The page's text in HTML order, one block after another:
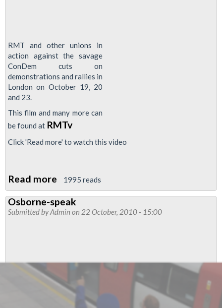
RMT and other unions in
action against the savage
ConDem cuts on
demonstrations and rallies in
London on October 19, 20
and 23.
This film and many more can
be found at RMTv
Click 'Read more' to watch this video
Read more about
Video:
Say
NO
cuts!
1995 reads
Osborne-speak
Submitted byAdmin on 22 October, 2010 - 15:00